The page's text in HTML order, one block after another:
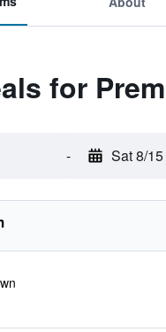
for
- Sat 8/15